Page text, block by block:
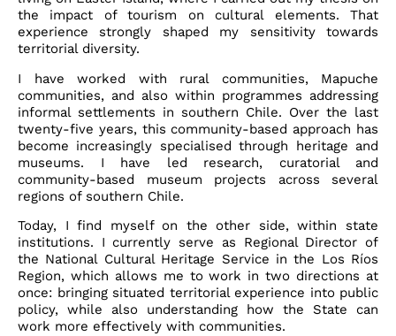
the impact of tourism on cultural elements. That
experience strongly shaped my sensitivity towards
territorial diversity.
I have worked with rural communities, Mapuche
communities, and also within programmes addressing
informal settlements in southern Chile. Over the last
twenty-five years, this community-based approach has
become increasingly specialised through heritage and
museums. I have led research, curatorial and
community-based museum projects across several
regions of southern Chile.
Today, I find myself on the other side, within state
institutions. I currently serve as Regional Director of
the National Cultural Heritage Service in the Los Ríos
Region, which allows me to work in two directions at
once: bringing situated territorial experience into public
policy, while also understanding how the State can
work more effectively with communities.